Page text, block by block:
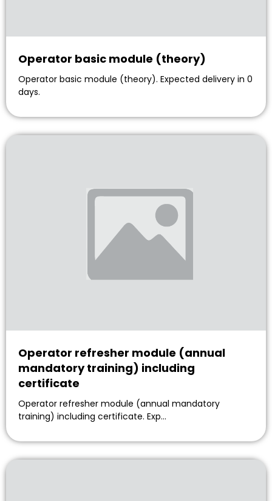
Operator basic module (theory)
Operator basic module (theory). Expected delivery in 0
days.
Operator refresher module (annual
mandatory training) including
certificate
Operator refresher module (annual mandatory
training) including certificate. Exp…